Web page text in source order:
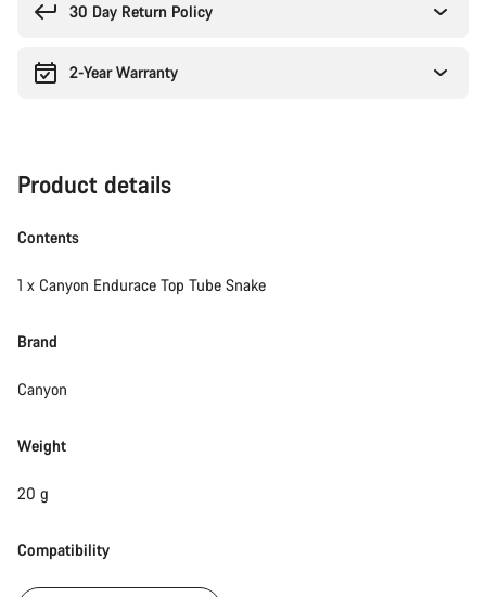
30 Day Return Policy
2-Year Warranty
Product details
Contents
1 x Canyon Endurace Top Tube Snake
Brand
Canyon
Weight
20 g
Compatibility